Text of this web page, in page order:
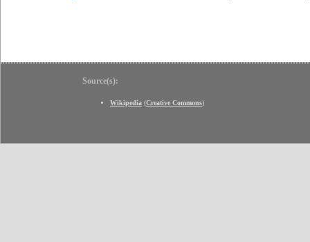
Source(s):
Wikipedia (Creative Commons)